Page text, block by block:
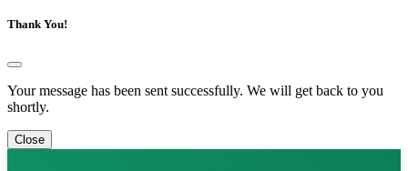
Thank You!
Your message has been sent successfully. We will get back to you
shortly.
Close